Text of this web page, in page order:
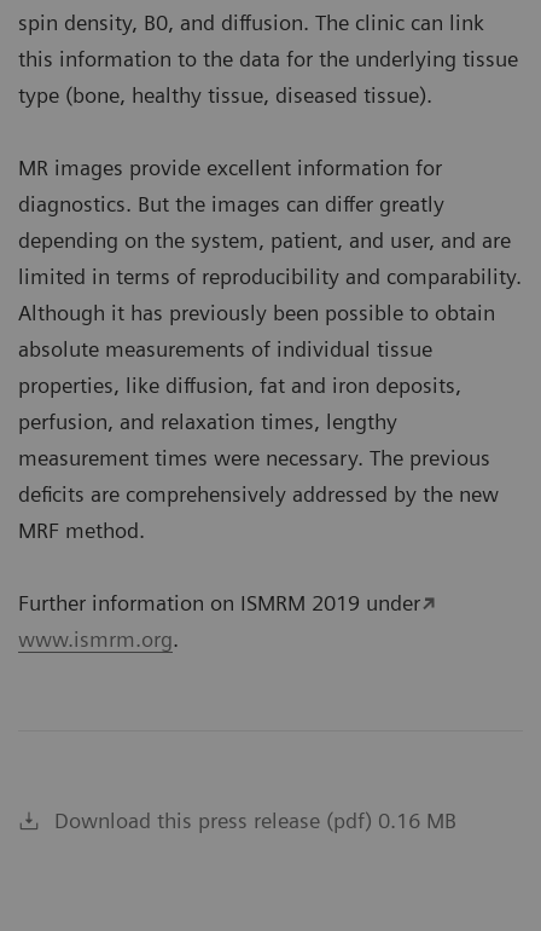
spin density, B0, and diffusion. The clinic can link
this information to the data for the underlying tissue
type (bone, healthy tissue, diseased tissue).
MR images provide excellent information for
diagnostics. But the images can differ greatly
depending on the system, patient, and user, and are
limited in terms of reproducibility and comparability.
Although it has previously been possible to obtain
absolute measurements of individual tissue
properties, like diffusion, fat and iron deposits,
perfusion, and relaxation times, lengthy
measurement times were necessary. The previous
deficits are comprehensively addressed by the new
MRF method.
Further information on ISMRM 2019 under
www.ismrm.org.
Download this press release (pdf) 0.16 MB